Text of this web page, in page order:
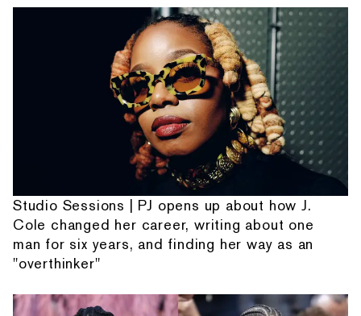
Studio Sessions | PJ opens up about how J.
Cole changed her career, writing about one
man for six years, and finding her way as an
"overthinker"